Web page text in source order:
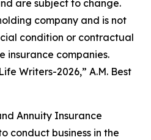
are subject to change.
company and is not
condition or contractual
insurance companies.
Writers-2026,” A.M. Best
Annuity Insurance
conduct business in the